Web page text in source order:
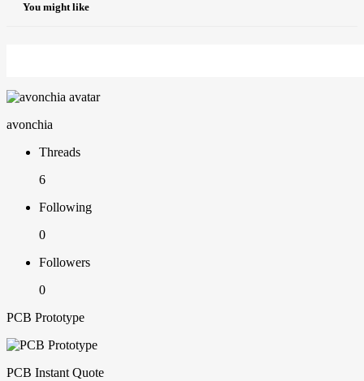
You might like
avonchia
Threads
6
Following
0
Followers
0
PCB Prototype
PCB Instant Quote